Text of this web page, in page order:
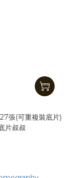
張(可重複裝底片)
片叔叔